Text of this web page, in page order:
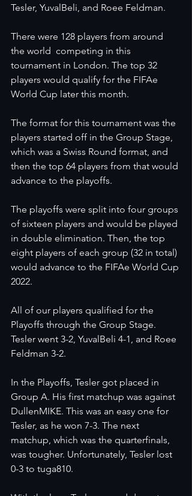
Tesler, YuvalBeli, and Roee Feldman.
There were 128 players from around
the world  competing in this
tournament in London. The top 32
players would qualify for the FIFAe
World Cup later this month.
The format for this tournament was the
players started off in the Group Stage,
which was a Swiss Round format, and
then the top 64 players from that would
advance to the playoffs.
The playoffs were split into four groups
of sixteen players and would be played
in double elimination. Then, the top
eight players of each group (32 in total)
would advance to the FIFAe World Cup
2022.
All of our players qualified for the
Playoffs through the Group Stage.
Tesler went 3-2, YuvalBeli 4-1, and Roee
Feldman 3-2.
In the Playoffs, Tesler got placed in
Group A. His first matchup was against
DullenMIKE. This was an easy one for
Tesler, as he won 7-3. The next
matchup, which was the quarterfinals,
was tougher. Unfortunately, Tesler lost
0-3 to tuga810.